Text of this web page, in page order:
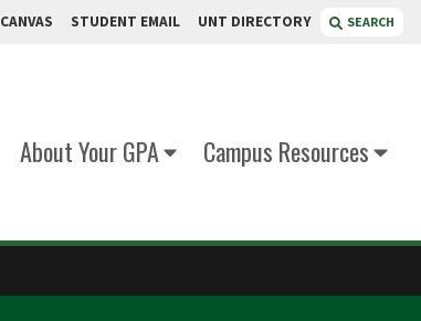
CANVAS STUDENT EMAIL UNT DIRECTORY SEARCH
About Your GPA
Campus Resources